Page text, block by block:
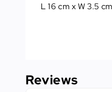
L 16 cm x W 3.5
Reviews